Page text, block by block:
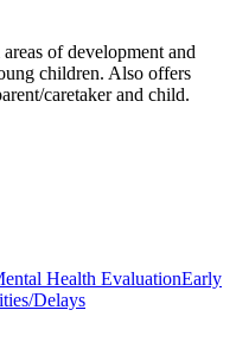
of development and
children. Also offers
caretaker and child.
Health EvaluationEarly
Delays